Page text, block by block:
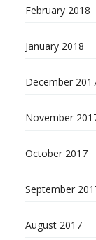
February 2018
January 2018
December
November
October 2017
September
August 2017